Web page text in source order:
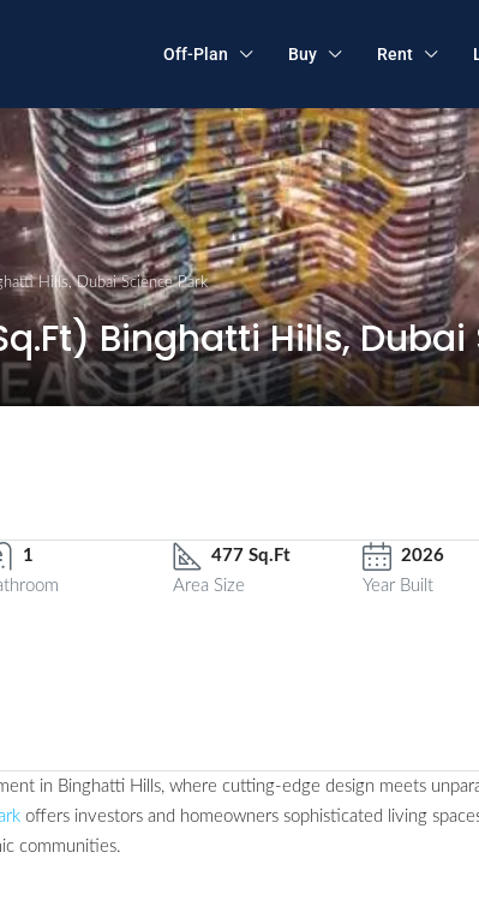
Off-Plan Buy Rent
Hills, Dubai Science Park
Binghatti Hills, Dubai
1
477 Sq.Ft
Area Size
2026
Year Built
in Binghatti Hills, where cutting-edge design meets
offers investors and homeowners sophisticated living
communities.